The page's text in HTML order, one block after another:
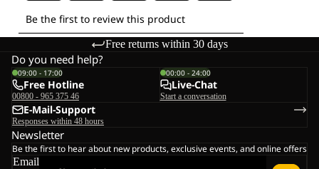
Free returns within 30 days
Do you need help?
09:00 - 17:00
Free Hotline
00800 - 965 375 46
00:00 - 24:00
Live-Chat
Start a conversation
E-Mail-Support
Responses within 48 hours
Newsletter
Be the first to hear about new products, exclusive events, and online offers
Email